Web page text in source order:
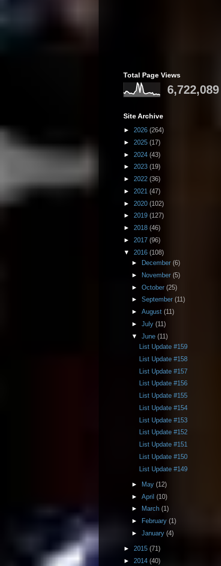
Total Page Views
6,722,089
Site Archive
► 2026 (264)
► 2025 (17)
► 2024 (43)
► 2023 (19)
► 2022 (36)
► 2021 (47)
► 2020 (102)
► 2019 (127)
► 2018 (46)
► 2017 (96)
▼ 2016 (108)
►
December (6)
►
November (5)
► October (25)
► September (11)
► August (11)
► July (11)
▼ June (11)
List Update #159
List Update #158
List Update #157
List Update #156
List Update #155
List Update #154
List Update #153
List Update #152
List Update #151
List Update #150
List Update #149
► May (12)
► April (10)
►
March (1)
►
February (1)
► January (4)
► 2015 (71)
► 2014 (40)